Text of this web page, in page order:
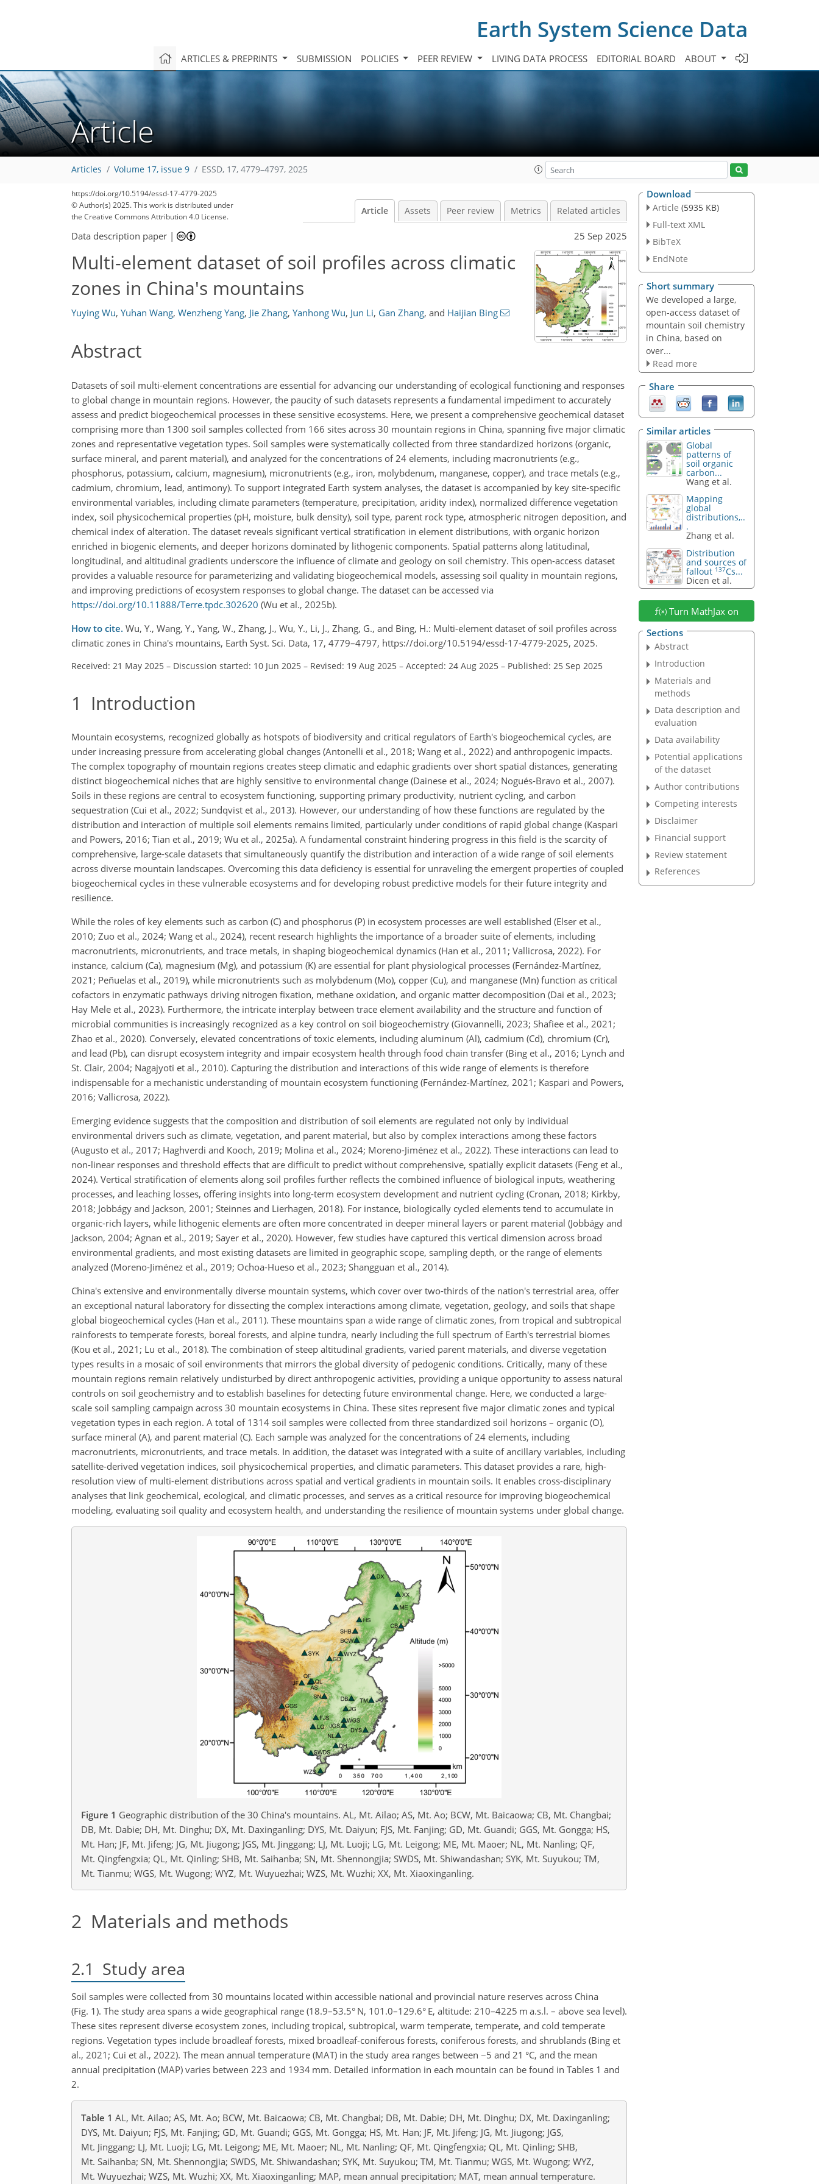
Earth System Science Data
ARTICLES & PREPRINTS SUBMISSION POLICIES PEER REVIEW LIVING DATA PROCESS EDITORIAL BOARD ABOUT
Article
Articles Volume 17, issue 9 ESSD, 17, 4779–4797, 2025
https://doi.org/10.5194/essd-17-4779-2025
© Author(s) 2025. This work is distributed under
the Creative Commons Attribution 4.0 License.
Article Assets Peer review Metrics Related articles
Data description paper | 25 Sep 2025
Multi-element dataset of soil profiles across climatic
zones in China's mountains
Yuying Wu, Yuhan Wang, Wenzheng Yang, Jie Zhang, Yanhong Wu, Jun Li, Gan Zhang, and Haijian Bing
Abstract
Datasets of soil multi-element concentrations are essential for advancing our understanding of ecological functioning and responses
to global change in mountain regions. However, the paucity of such datasets represents a fundamental impediment to accurately
assess and predict biogeochemical processes in these sensitive ecosystems. Here, we present a comprehensive geochemical dataset
comprising more than 1300 soil samples collected from 166 sites across 30 mountain regions in China, spanning five major climatic
zones and representative vegetation types. Soil samples were systematically collected from three standardized horizons (organic,
surface mineral, and parent material), and analyzed for the concentrations of 24 elements, including macronutrients (e.g.,
phosphorus, potassium, calcium, magnesium), micronutrients (e.g., iron, molybdenum, manganese, copper), and trace metals (e.g.,
cadmium, chromium, lead, antimony). To support integrated Earth system analyses, the dataset is accompanied by key site-specific
environmental variables, including climate parameters (temperature, precipitation, aridity index), normalized difference vegetation
index, soil physicochemical properties (pH, moisture, bulk density), soil type, parent rock type, atmospheric nitrogen deposition, and
chemical index of alteration. The dataset reveals significant vertical stratification in element distributions, with organic horizon
enriched in biogenic elements, and deeper horizons dominated by lithogenic components. Spatial patterns along latitudinal,
longitudinal, and altitudinal gradients underscore the influence of climate and geology on soil chemistry. This open-access dataset
provides a valuable resource for parameterizing and validating biogeochemical models, assessing soil quality in mountain regions,
and improving predictions of ecosystem responses to global change. The dataset can be accessed via
https://doi.org/10.11888/Terre.tpdc.302620 (Wu et al., 2025b).
How to cite. Wu, Y., Wang, Y., Yang, W., Zhang, J., Wu, Y., Li, J., Zhang, G., and Bing, H.: Multi-element dataset of soil profiles across
climatic zones in China's mountains, Earth Syst. Sci. Data, 17, 4779–4797, https://doi.org/10.5194/essd-17-4779-2025, 2025.
Received: 21 May 2025 – Discussion started: 10 Jun 2025 – Revised: 19 Aug 2025 – Accepted: 24 Aug 2025 – Published: 25 Sep 2025
1 Introduction
Mountain ecosystems, recognized globally as hotspots of biodiversity and critical regulators of Earth's biogeochemical cycles, are
under increasing pressure from accelerating global changes (Antonelli et al., 2018; Wang et al., 2022) and anthropogenic impacts.
The complex topography of mountain regions creates steep climatic and edaphic gradients over short spatial distances, generating
distinct biogeochemical niches that are highly sensitive to environmental change (Dainese et al., 2024; Nogués-Bravo et al., 2007).
Soils in these regions are central to ecosystem functioning, supporting primary productivity, nutrient cycling, and carbon
sequestration (Cui et al., 2022; Sundqvist et al., 2013). However, our understanding of how these functions are regulated by the
distribution and interaction of multiple soil elements remains limited, particularly under conditions of rapid global change (Kaspari
and Powers, 2016; Tian et al., 2019; Wu et al., 2025a). A fundamental constraint hindering progress in this field is the scarcity of
comprehensive, large-scale datasets that simultaneously quantify the distribution and interaction of a wide range of soil elements
across diverse mountain landscapes. Overcoming this data deficiency is essential for unraveling the emergent properties of coupled
biogeochemical cycles in these vulnerable ecosystems and for developing robust predictive models for their future integrity and
resilience.
While the roles of key elements such as carbon (C) and phosphorus (P) in ecosystem processes are well established (Elser et al.,
2010; Zuo et al., 2024; Wang et al., 2024), recent research highlights the importance of a broader suite of elements, including
macronutrients, micronutrients, and trace metals, in shaping biogeochemical dynamics (Han et al., 2011; Vallicrosa, 2022). For
instance, calcium (Ca), magnesium (Mg), and potassium (K) are essential for plant physiological processes (Fernández-Martínez,
2021; Peñuelas et al., 2019), while micronutrients such as molybdenum (Mo), copper (Cu), and manganese (Mn) function as critical
cofactors in enzymatic pathways driving nitrogen fixation, methane oxidation, and organic matter decomposition (Dai et al., 2023;
Hay Mele et al., 2023). Furthermore, the intricate interplay between trace element availability and the structure and function of
microbial communities is increasingly recognized as a key control on soil biogeochemistry (Giovannelli, 2023; Shafiee et al., 2021;
Zhao et al., 2020). Conversely, elevated concentrations of toxic elements, including aluminum (Al), cadmium (Cd), chromium (Cr),
and lead (Pb), can disrupt ecosystem integrity and impair ecosystem health through food chain transfer (Bing et al., 2016; Lynch and
St. Clair, 2004; Nagajyoti et al., 2010). Capturing the distribution and interactions of this wide range of elements is therefore
indispensable for a mechanistic understanding of mountain ecosystem functioning (Fernández-Martínez, 2021; Kaspari and Powers,
2016; Vallicrosa, 2022).
Emerging evidence suggests that the composition and distribution of soil elements are regulated not only by individual
environmental drivers such as climate, vegetation, and parent material, but also by complex interactions among these factors
(Augusto et al., 2017; Haghverdi and Kooch, 2019; Molina et al., 2024; Moreno-Jiménez et al., 2022). These interactions can lead to
non-linear responses and threshold effects that are difficult to predict without comprehensive, spatially explicit datasets (Feng et al.,
2024). Vertical stratification of elements along soil profiles further reflects the combined influence of biological inputs, weathering
processes, and leaching losses, offering insights into long-term ecosystem development and nutrient cycling (Cronan, 2018; Kirkby,
2018; Jobbágy and Jackson, 2001; Steinnes and Lierhagen, 2018). For instance, biologically cycled elements tend to accumulate in
organic-rich layers, while lithogenic elements are often more concentrated in deeper mineral layers or parent material (Jobbágy and
Jackson, 2004; Agnan et al., 2019; Sayer et al., 2020). However, few studies have captured this vertical dimension across broad
environmental gradients, and most existing datasets are limited in geographic scope, sampling depth, or the range of elements
analyzed (Moreno-Jiménez et al., 2019; Ochoa-Hueso et al., 2023; Shangguan et al., 2014).
China's extensive and environmentally diverse mountain systems, which cover over two-thirds of the nation's terrestrial area, offer
an exceptional natural laboratory for dissecting the complex interactions among climate, vegetation, geology, and soils that shape
global biogeochemical cycles (Han et al., 2011). These mountains span a wide range of climatic zones, from tropical and subtropical
rainforests to temperate forests, boreal forests, and alpine tundra, nearly including the full spectrum of Earth's terrestrial biomes
(Kou et al., 2021; Lu et al., 2018). The combination of steep altitudinal gradients, varied parent materials, and diverse vegetation
types results in a mosaic of soil environments that mirrors the global diversity of pedogenic conditions. Critically, many of these
mountain regions remain relatively undisturbed by direct anthropogenic activities, providing a unique opportunity to assess natural
controls on soil geochemistry and to establish baselines for detecting future environmental change. Here, we conducted a large-
scale soil sampling campaign across 30 mountain ecosystems in China. These sites represent five major climatic zones and typical
vegetation types in each region. A total of 1314 soil samples were collected from three standardized soil horizons – organic (O),
surface mineral (A), and parent material (C). Each sample was analyzed for the concentrations of 24 elements, including
macronutrients, micronutrients, and trace metals. In addition, the dataset was integrated with a suite of ancillary variables, including
satellite-derived vegetation indices, soil physicochemical properties, and climatic parameters. This dataset provides a rare, high-
resolution view of multi-element distributions across spatial and vertical gradients in mountain soils. It enables cross-disciplinary
analyses that link geochemical, ecological, and climatic processes, and serves as a critical resource for improving biogeochemical
modeling, evaluating soil quality and ecosystem health, and understanding the resilience of mountain systems under global change.
Figure 1 Geographic distribution of the 30 China's mountains. AL, Mt. Ailao; AS, Mt. Ao; BCW, Mt. Baicaowa; CB, Mt. Changbai;
DB, Mt. Dabie; DH, Mt. Dinghu; DX, Mt. Daxinganling; DYS, Mt. Daiyun; FJS, Mt. Fanjing; GD, Mt. Guandi; GGS, Mt. Gongga; HS,
Mt. Han; JF, Mt. Jifeng; JG, Mt. Jiugong; JGS, Mt. Jinggang; LJ, Mt. Luoji; LG, Mt. Leigong; ME, Mt. Maoer; NL, Mt. Nanling; QF,
Mt. Qingfengxia; QL, Mt. Qinling; SHB, Mt. Saihanba; SN, Mt. Shennongjia; SWDS, Mt. Shiwandashan; SYK, Mt. Suyukou; TM,
Mt. Tianmu; WGS, Mt. Wugong; WYZ, Mt. Wuyuezhai; WZS, Mt. Wuzhi; XX, Mt. Xiaoxinganling.
2 Materials and methods
2.1 Study area
Soil samples were collected from 30 mountains located within accessible national and provincial nature reserves across China
(Fig. 1). The study area spans a wide geographical range (18.9–53.5° N, 101.0–129.6° E, altitude: 210–4225 m a.s.l. – above sea level).
These sites represent diverse ecosystem zones, including tropical, subtropical, warm temperate, temperate, and cold temperate
regions. Vegetation types include broadleaf forests, mixed broadleaf-coniferous forests, coniferous forests, and shrublands (Bing et
al., 2021; Cui et al., 2022). The mean annual temperature (MAT) in the study area ranges between −5 and 21 °C, and the mean
annual precipitation (MAP) varies between 223 and 1934 mm. Detailed information in each mountain can be found in Tables 1 and
2.
Table 1 AL, Mt. Ailao; AS, Mt. Ao; BCW, Mt. Baicaowa; CB, Mt. Changbai; DB, Mt. Dabie; DH, Mt. Dinghu; DX, Mt. Daxinganling;
DYS, Mt. Daiyun; FJS, Mt. Fanjing; GD, Mt. Guandi; GGS, Mt. Gongga; HS, Mt. Han; JF, Mt. Jifeng; JG, Mt. Jiugong; JGS,
Mt. Jinggang; LJ, Mt. Luoji; LG, Mt. Leigong; ME, Mt. Maoer; NL, Mt. Nanling; QF, Mt. Qingfengxia; QL, Mt. Qinling; SHB,
Mt. Saihanba; SN, Mt. Shennongjia; SWDS, Mt. Shiwandashan; SYK, Mt. Suyukou; TM, Mt. Tianmu; WGS, Mt. Wugong; WYZ,
Mt. Wuyuezhai; WZS, Mt. Wuzhi; XX, Mt. Xiaoxinganling; MAP, mean annual precipitation; MAT, mean annual temperature.
Download
Article (5935 KB)
Full-text XML
BibTeX
EndNote
Short summary
We developed a large,
open-access dataset of
mountain soil chemistry
in China, based on
over...
Read more
Share
Similar articles
Global
patterns of
soil organic
carbon...
Wang et al.
Mapping
global
distributions,..
.
Zhang et al.
Distribution
and sources of
fallout 137Cs...
Dicen et al.
Turn MathJax on
Sections
Abstract
Introduction
Materials and
methods
Data description and
evaluation
Data availability
Potential applications
of the dataset
Author contributions
Competing interests
Disclaimer
Financial support
Review statement
References